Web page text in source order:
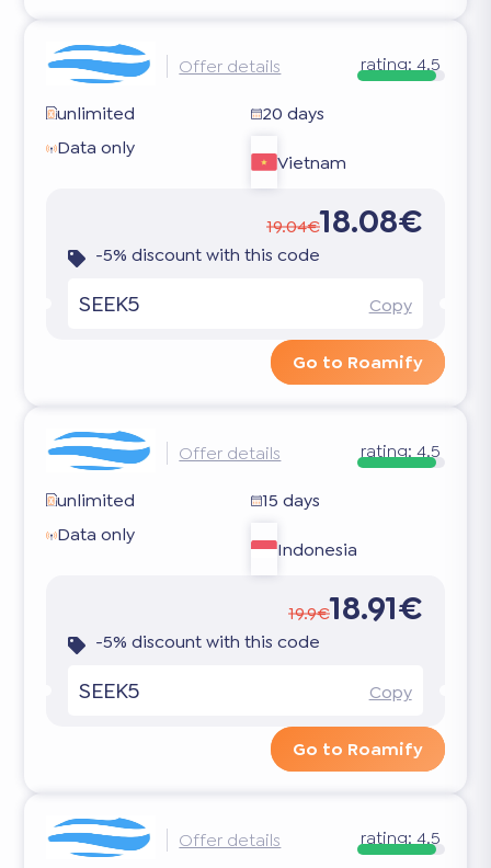
Offer details rating: 4.5
unlimited
20 days
Data only
Vietnam
19.04€18.08€
-5% discount with this code
SEEK5 Copy
Go to Roamify
Offer details rating: 4.5
unlimited
15 days
Data only
Indonesia
19.9€18.91€
-5% discount with this code
SEEK5 Copy
Go to Roamify
Offer details rating: 4.5